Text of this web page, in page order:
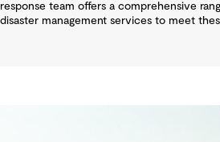
response team offers a comprehensive
disaster management services to meet